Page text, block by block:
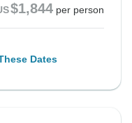
$1,844 per person
Dates